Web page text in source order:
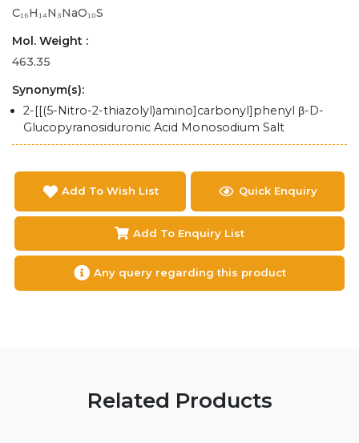
C₁₆H₁₄N₃NaO₁₀S
Mol. Weight :
463.35
Synonym(s):
2-[[(5-Nitro-2-thiazolyl)amino]carbonyl]phenyl β-D-
Glucopyranosiduronic Acid Monosodium Salt
Add To Wish List Quick Enquiry
Add To Enquiry List
Any query regarding this product
Related Products